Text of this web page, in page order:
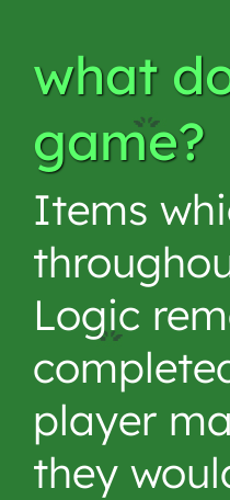
what
game?
Items
Logic
player
they